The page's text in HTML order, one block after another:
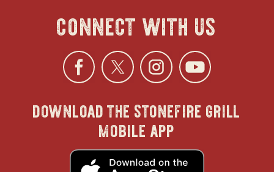
connect with us
Facebook
opens
in
new
Twitter
opens
in
new
opens
in
new
in
download the stonefire grill
mobile app